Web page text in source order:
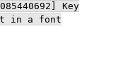
Key
in a font